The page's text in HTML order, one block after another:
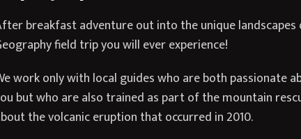
breakfast adventure out into the unique
field trip you will ever experience!
work only with local guides who are both
but who are also trained as part of the mountain
the volcanic eruption that occurred in 2010.